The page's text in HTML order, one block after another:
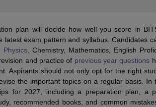
Weightage Questions JEE Main Inorganic
Advanced SyllabusJEE Advanced - A
Paper PDFWBJEE 2025 Maths Question
15 Memory Based Questions PDFBITSAT Mock
April 16 Memory Based Questions PDFMHT
Preparation Handbook GATE 2027
Science Engineering
plan will decide how well you score in
latest exam pattern and syllabus. Candidates
Physics, Chemistry, Mathematics, English
and practice of previous year questions
Aspirants should not only opt for the right
the important topics on a regular basis. In
for 2027, including a preparation plan, a
recommended books, and common